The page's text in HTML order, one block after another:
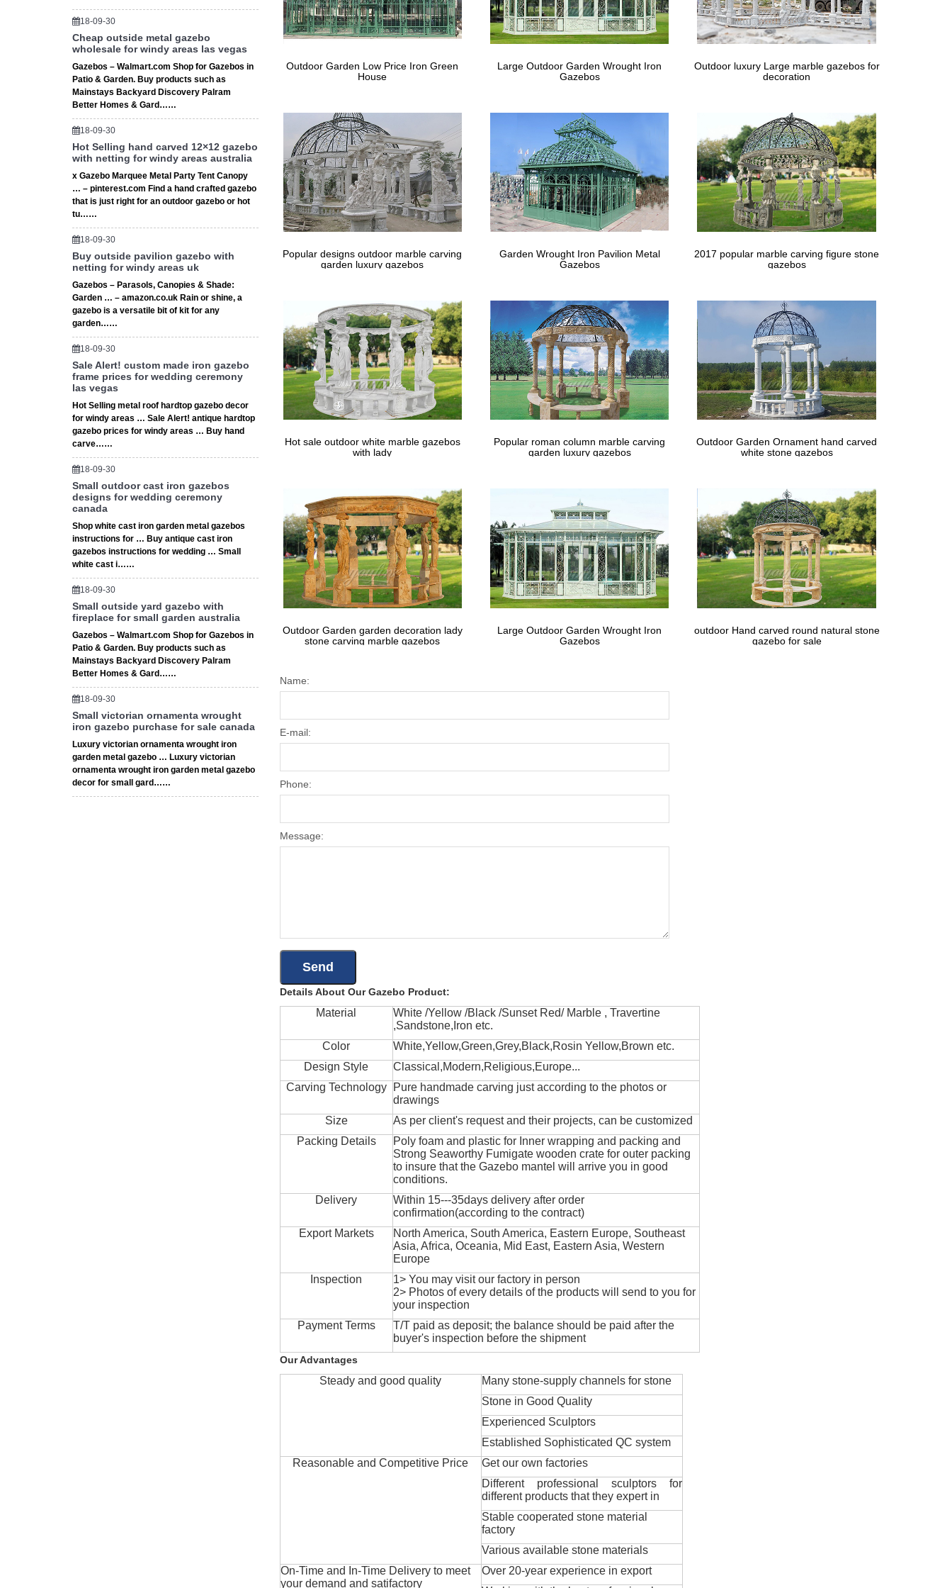
18-09-30
Cheap outside metal gazebo
wholesale for windy areas las vegas
Gazebos – Walmart.com Shop for Gazebos in
Patio & Garden. Buy products such as
Mainstays Backyard Discovery Palram
Better Homes & Gard……
18-09-30
Hot Selling hand carved 12×12 gazebo
with netting for windy areas australia
x Gazebo Marquee Metal Party Tent Canopy
… – pinterest.com Find a hand crafted gazebo
that is just right for an outdoor gazebo or hot
tu……
18-09-30
Buy outside pavilion gazebo with
netting for windy areas uk
Gazebos – Parasols, Canopies & Shade:
Garden … – amazon.co.uk Rain or shine, a
gazebo is a versatile bit of kit for any
garden……
18-09-30
Sale Alert! custom made iron gazebo
frame prices for wedding ceremony
las vegas
Hot Selling metal roof hardtop gazebo decor
for windy areas … Sale Alert! antique hardtop
gazebo prices for windy areas … Buy hand
carve……
18-09-30
Small outdoor cast iron gazebos
designs for wedding ceremony
canada
Shop white cast iron garden metal gazebos
instructions for … Buy antique cast iron
gazebos instructions for wedding … Small
white cast i……
18-09-30
Small outside yard gazebo with
fireplace for small garden australia
Gazebos – Walmart.com Shop for Gazebos in
Patio & Garden. Buy products such as
Mainstays Backyard Discovery Palram
Better Homes & Gard……
18-09-30
Small victorian ornamenta wrought
iron gazebo purchase for sale canada
Luxury victorian ornamenta wrought iron
garden metal gazebo … Luxury victorian
ornamenta wrought iron garden metal gazebo
decor for small gard……
Shop gazebos & accessories in the gazebos, pergolas & canopies section of Lowes.com. Find quality gazebos & accessories online
or in store. … Lowe's Canada The Mine
Octagon Vinyl Gazebos – Country Lane Gazebos
Octagon Vinyl Gazebos. … Almond Vinyl, Cupola, Pagoda Roof, Victorian Braces … Country Lane Gazebos provides high quality
Outdoor Garden Low Price Iron Green
House
Large Outdoor Garden Wrought Iron
Gazebos
Outdoor luxury Large marble gazebos for
decoration
Popular designs outdoor marble carving
garden luxury gazebos
Garden Wrought Iron Pavilion Metal
Gazebos
2017 popular marble carving figure stone
gazebos
Hot sale outdoor white marble gazebos
with lady
Popular roman column marble carving
garden luxury gazebos
Outdoor Garden Ornament hand carved
white stone gazebos
Outdoor Garden garden decoration lady
stone carving marble gazebos
Large Outdoor Garden Wrought Iron
Gazebos
outdoor Hand carved round natural stone
gazebo for sale
Name:
E-mail:
Phone:
Message:
Details About Our Gazebo Product:
Material
White /Yellow /Black /Sunset Red/ Marble , Travertine
,Sandstone,Iron etc.
Color
White,Yellow,Green,Grey,Black,Rosin Yellow,Brown etc.
Design Style
Classical,Modern,Religious,Europe...
Carving Technology
Pure handmade carving just according to the photos or
drawings
Size
As per client's request and their projects, can be customized
Packing Details
Poly foam and plastic for Inner wrapping and packing and
Strong Seaworthy Fumigate wooden crate for outer packing
to insure that the Gazebo mantel will arrive you in good
conditions.
Delivery
Within 15---35days delivery after order
confirmation(according to the contract)
Export Markets
North America, South America, Eastern Europe, Southeast
Asia, Africa, Oceania, Mid East, Eastern Asia, Western
Europe
Inspection
1> You may visit our factory in person
2> Photos of every details of the products will send to you for
your inspection
Payment Terms
T/T paid as deposit; the balance should be paid after the
buyer's inspection before the shipment
Our Advantages
Steady and good quality
Many stone-supply channels for stone
Stone in Good Quality
Experienced Sculptors
Established Sophisticated QC system
Reasonable and Competitive Price
Get our own factories
Different professional sculptors for
different products that they expert in
Stable cooperated stone material
factory
Various available stone materials
On-Time and In-Time Delivery to meet
your demand and satifactory
Over 20-year experience in export